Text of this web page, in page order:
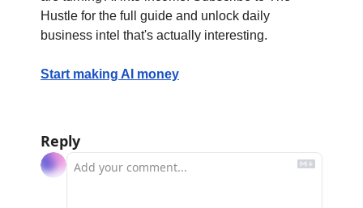
Hustle for the full guide and unlock daily
business intel that's actually interesting.
Start making AI money
Reply